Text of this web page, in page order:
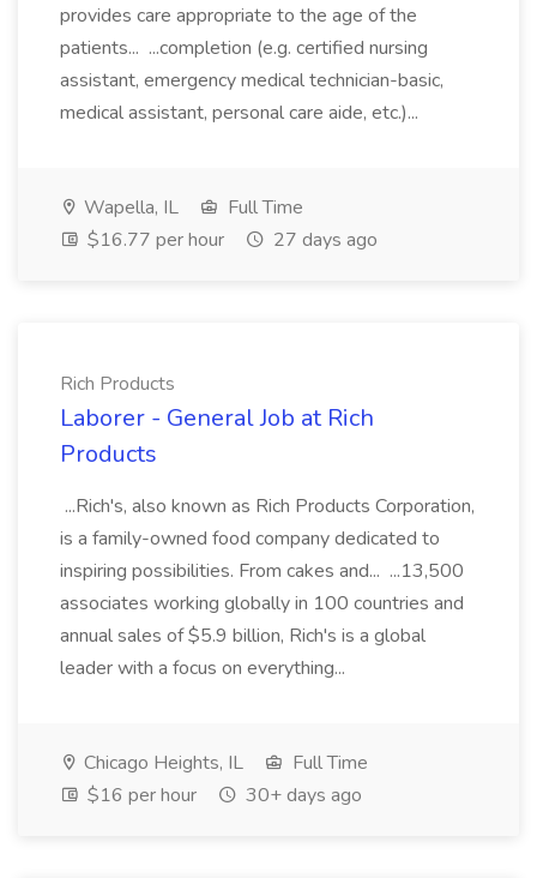
provides care appropriate to the age of the
patients... ...completion (e.g. certified nursing
assistant, emergency medical technician-basic,
medical assistant, personal care aide, etc.)...
Wapella, IL
Full Time
$16.77 per hour
27 days ago
Rich Products
Laborer - General Job at Rich
Products
...Rich's, also known as Rich Products Corporation,
is a family-owned food company dedicated to
inspiring possibilities. From cakes and... ...13,500
associates working globally in 100 countries and
annual sales of $5.9 billion, Rich's is a global
leader with a focus on everything...
Chicago Heights, IL
Full Time
$16 per hour
30+ days ago